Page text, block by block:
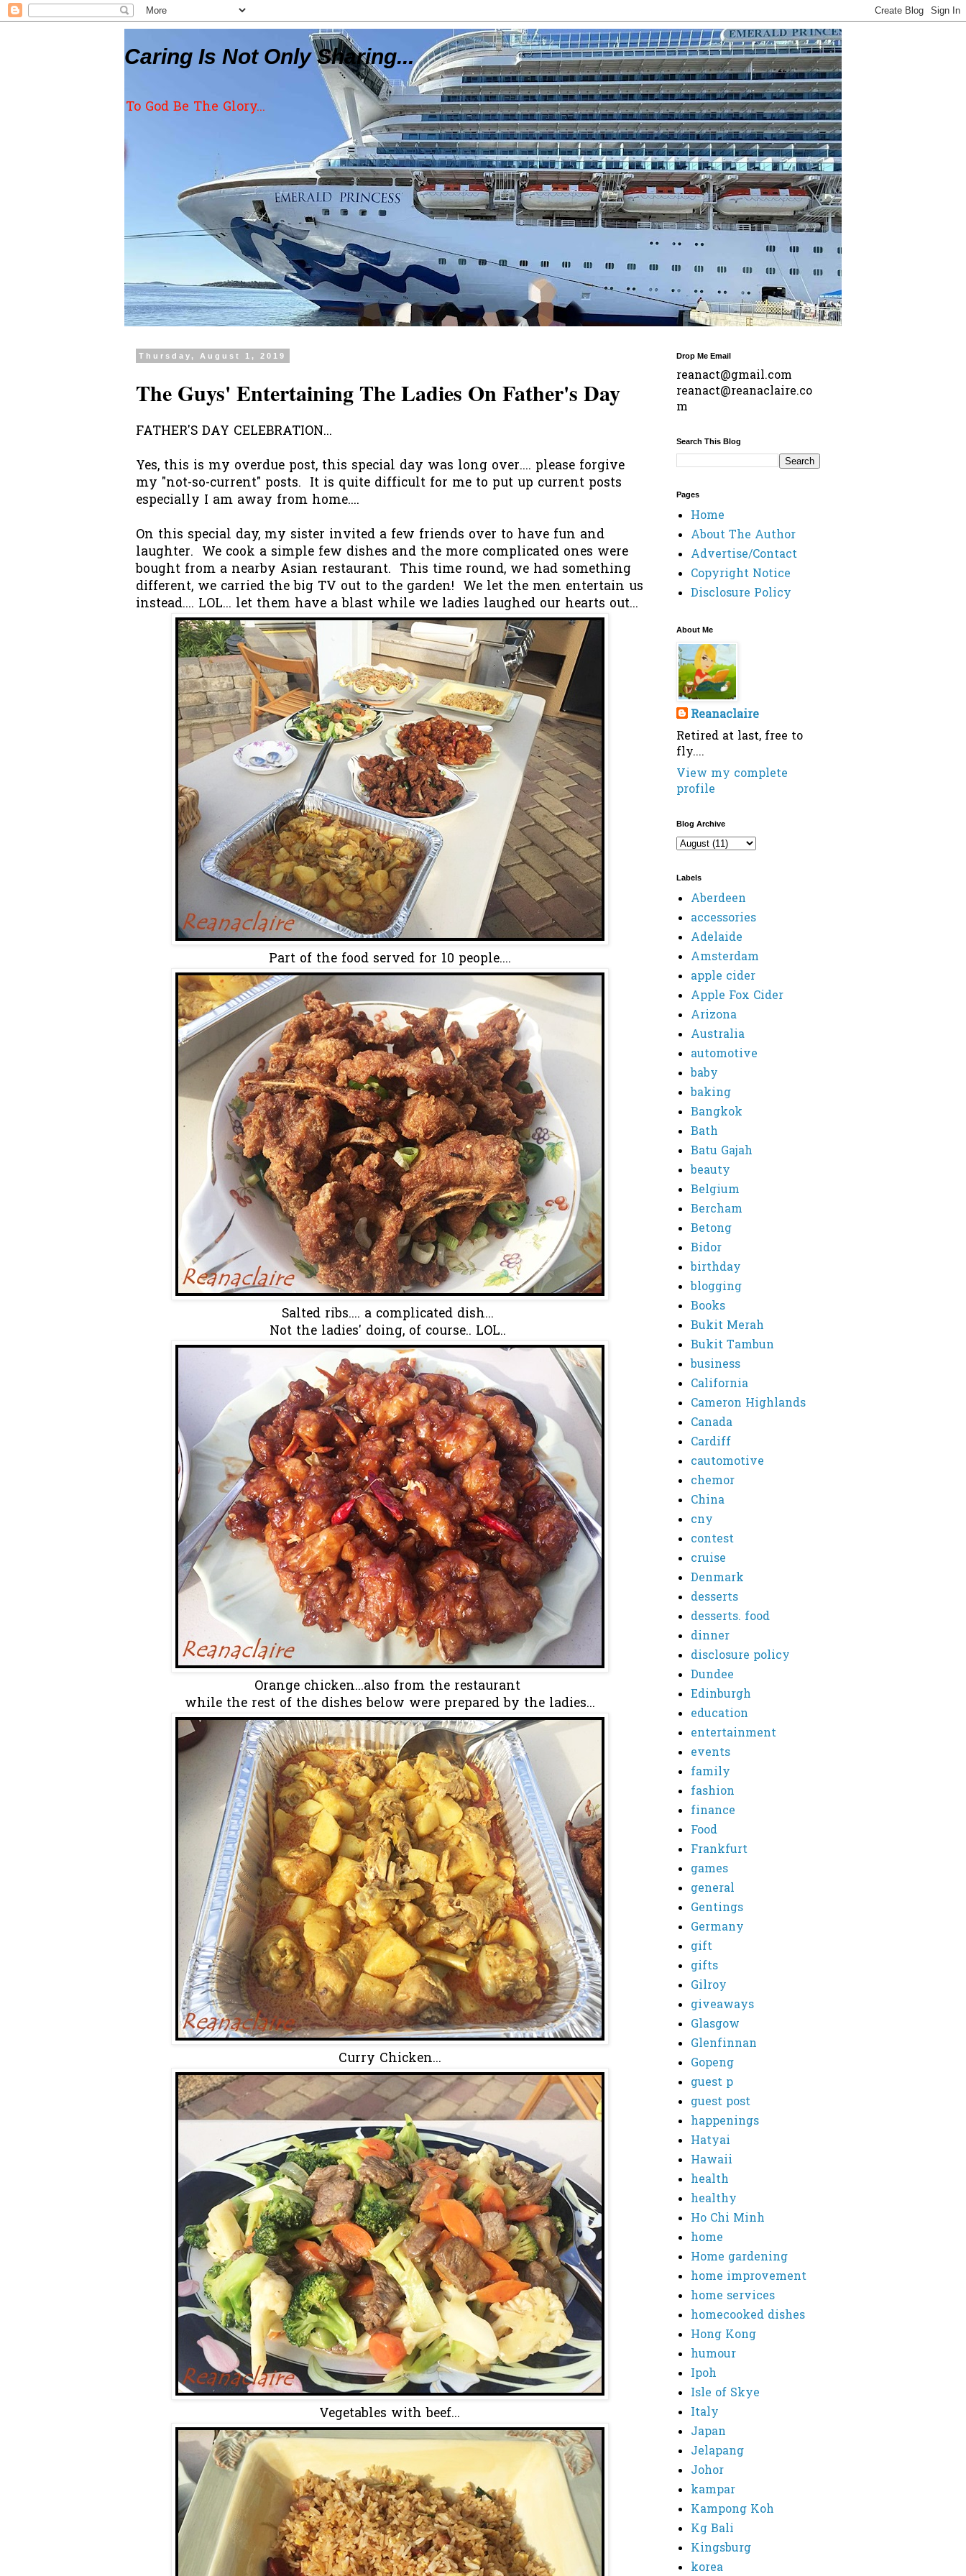
Caring Is Not Only Sharing...
To God Be The Glory...
Thursday, August 1, 2019
The Guys' Entertaining The Ladies On Father's Day
FATHER'S DAY CELEBRATION...
Yes, this is my overdue post, this special day was long over.... please forgive
my "not-so-current" posts. It is quite difficult for me to put up current posts
especially I am away from home....
On this special day, my sister invited a few friends over to have fun and
laughter. We cook a simple few dishes and the more complicated ones were
bought from a nearby Asian restaurant. This time round, we had something
different, we carried the big TV out to the garden! We let the men entertain us
instead.... LOL... let them have a blast while we ladies laughed our hearts out...
Part of the food served for 10 people....
Salted ribs.... a complicated dish...
Not the ladies' doing, of course.. LOL..
Orange chicken...also from the restaurant
while the rest of the dishes below were prepared by the ladies...
Curry Chicken...
Vegetables with beef...
Drop Me Email
reanact@gmail.com
reanact@reanaclaire.co
m
Search This Blog
Pages
Home
About The Author
Advertise/Contact
Copyright Notice
Disclosure Policy
About Me
Reanaclaire
Retired at last, free to
fly....
View my complete
profile
Blog Archive
Labels
Aberdeen
accessories
Adelaide
Amsterdam
apple cider
Apple Fox Cider
Arizona
Australia
automotive
baby
baking
Bangkok
Bath
Batu Gajah
beauty
Belgium
Bercham
Betong
Bidor
birthday
blogging
Books
Bukit Merah
Bukit Tambun
business
California
Cameron Highlands
Canada
Cardiff
cautomotive
chemor
China
cny
contest
cruise
Denmark
desserts
desserts. food
dinner
disclosure policy
Dundee
Edinburgh
education
entertainment
events
family
fashion
finance
Food
Frankfurt
games
general
Gentings
Germany
gift
gifts
Gilroy
giveaways
Glasgow
Glenfinnan
Gopeng
guest p
guest post
happenings
Hatyai
Hawaii
health
healthy
Ho Chi Minh
home
Home gardening
home improvement
home services
homecooked dishes
Hong Kong
humour
Ipoh
Isle of Skye
Italy
Japan
Jelapang
Johor
kampar
Kampong Koh
Kg Bali
Kingsburg
korea